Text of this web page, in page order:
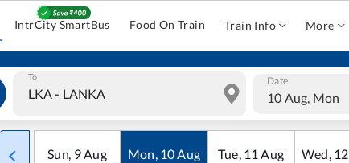
IntrCity SmartBus Food On Train Train Info More
To Date
10 Aug, Mon
Sun, 9Aug Mon, 10Aug Tue, 11 Aug Wed, 12